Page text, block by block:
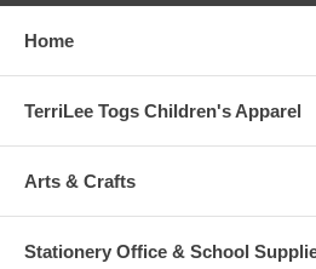
Home
TerriLee Togs Children's Apparel
Arts & Crafts
Stationery Office & School